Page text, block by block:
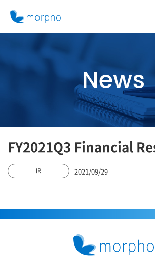
News
FY2021Q3 Financial
IR 2021/09/29